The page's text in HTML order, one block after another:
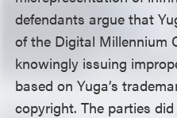
defendants argue that
of the Digital Millennium
knowingly issuing
based on Yuga’s
copyright. The parties